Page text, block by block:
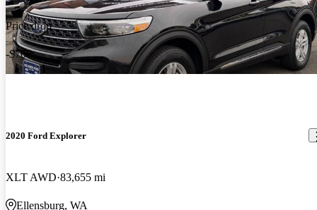
Price drop
-$708
2020 Ford Explorer
XLT AWD 83,655 mi
Ellensburg, WA